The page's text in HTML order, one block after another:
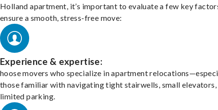
Holland apartment, it’s important to evaluate a few key
ensure a smooth, stress-free move:
Experience & expertise:
hoose movers who specialize in apartment
those familiar with navigating tight stairwells, small elevators,
limited parking.